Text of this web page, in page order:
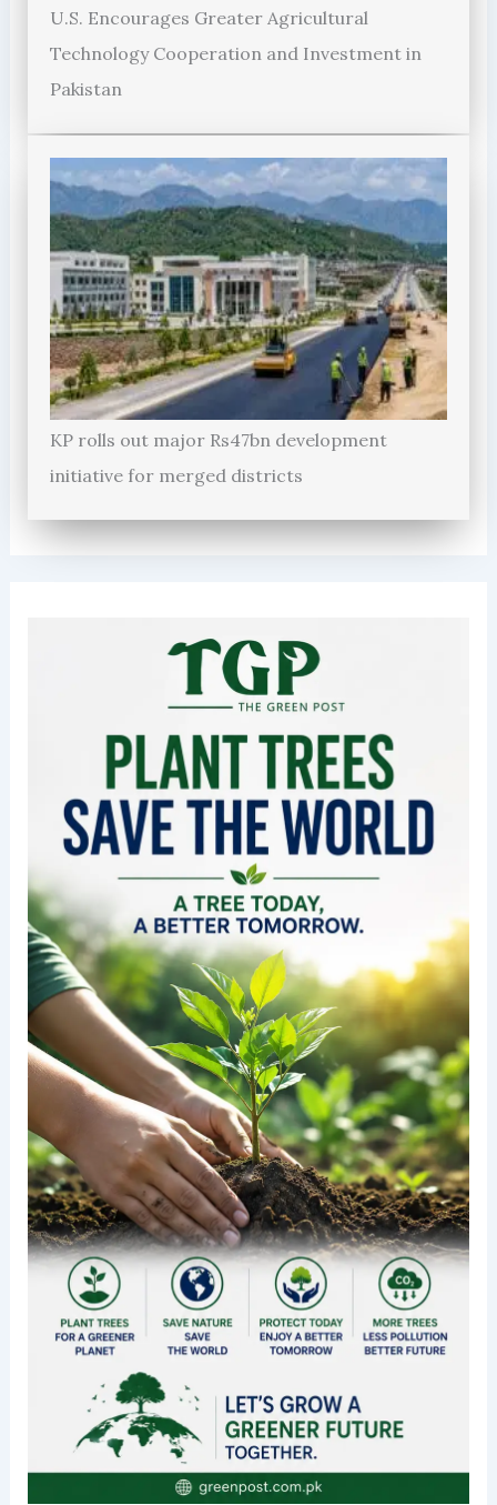
U.S. Encourages Greater Agricultural
Technology Cooperation and Investment in
Pakistan
KP rolls out major Rs47bn development
initiative for merged districts